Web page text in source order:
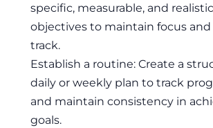
specific, measurable, and realistic
objectives to maintain focus and
track.
Establish a routine: Create a
daily or weekly plan to track
and maintain consistency in
goals.